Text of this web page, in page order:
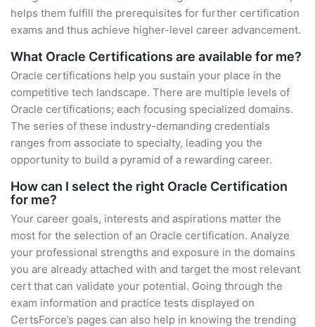
helps them fulfill the prerequisites for further certification
exams and thus achieve higher-level career advancement.
What Oracle Certifications are available for me?
Oracle certifications help you sustain your place in the
competitive tech landscape. There are multiple levels of
Oracle certifications; each focusing specialized domains.
The series of these industry-demanding credentials
ranges from associate to specialty, leading you the
opportunity to build a pyramid of a rewarding career.
How can I select the right Oracle Certification
for me?
Your career goals, interests and aspirations matter the
most for the selection of an Oracle certification. Analyze
your professional strengths and exposure in the domains
you are already attached with and target the most relevant
cert that can validate your potential. Going through the
exam information and practice tests displayed on
CertsForce’s pages can also help in knowing the trending